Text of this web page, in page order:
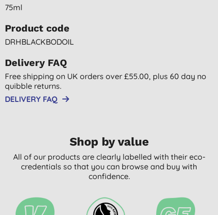
75ml
Product code
DRHBLACKBODOIL
Delivery FAQ
Free shipping on UK orders over £55.00, plus 60 day no
quibble returns.
DELIVERY FAQ
Shop by value
All of our products are clearly labelled with their eco-
credentials so that you can browse and buy with
confidence.